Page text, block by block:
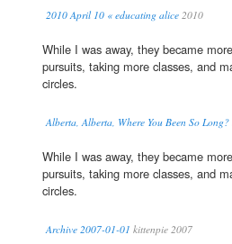
2010 April 10 « educating alice 2010
While I was away, they became
pursuits, taking more classes, and
circles.
Alberta, Alberta, Where You Been So Long?
While I was away, they became
pursuits, taking more classes, and
circles.
Archive 2007-01-01 kittenpie 2007